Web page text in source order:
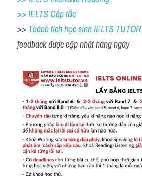
>> IELTS Cấp tốc
>> Thành tích học sinh IELTS TUTOR
feedback được cập nhật hàng ngày